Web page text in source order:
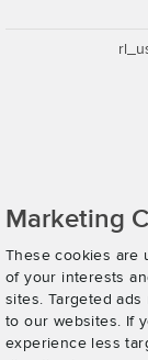
Marketing
These cookies are
of your interests
sites. Targeted
to our websites. If
experience less